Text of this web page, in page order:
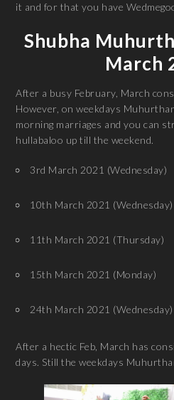
it and for that you have
Shubha
March
After a busy February, March
However, on weekdays
morning marriages and you can
hullabaloo up till the weekend.
3rd March
10th March
11th March
15th March
24th March 2021
After a hectic Feb, March has
days. Still the weekdays